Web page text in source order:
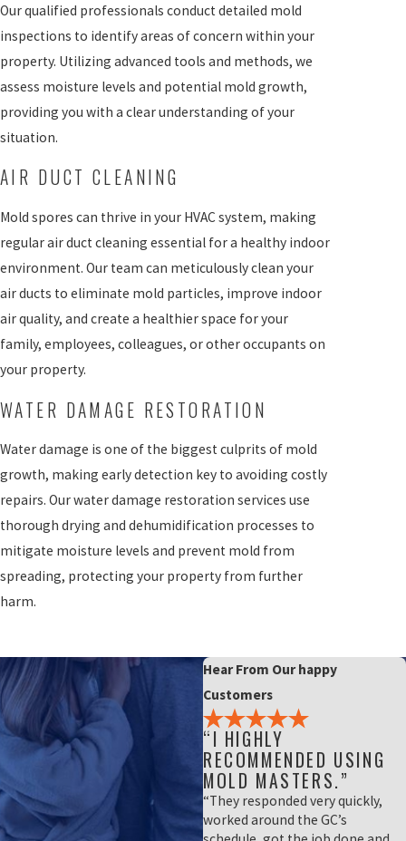
Our qualified professionals conduct detailed mold
inspections to identify areas of concern within your
property. Utilizing advanced tools and methods, we
assess moisture levels and potential mold growth,
providing you with a clear understanding of your
situation.
AIR DUCT CLEANING
Mold spores can thrive in your HVAC system, making
regular air duct cleaning essential for a healthy indoor
environment. Our team can meticulously clean your
air ducts to eliminate mold particles, improve indoor
air quality, and create a healthier space for your
family, employees, colleagues, or other occupants on
your property.
WATER DAMAGE RESTORATION
Water damage is one of the biggest culprits of mold
growth, making early detection key to avoiding costly
repairs. Our water damage restoration services use
thorough drying and dehumidification processes to
mitigate moisture levels and prevent mold from
spreading, protecting your property from further
harm.
Hear From Our happy
Customers
“I HIGHLY
RECOMMENDED USING
MOLD MASTERS.”
“They responded very quickly,
worked around the GC’s